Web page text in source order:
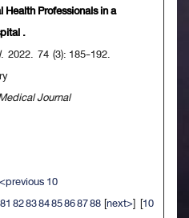
Professionals in a
.
. 2022. 74 (3): 185-192.
Journal
10
8182838485868788[next>] [10